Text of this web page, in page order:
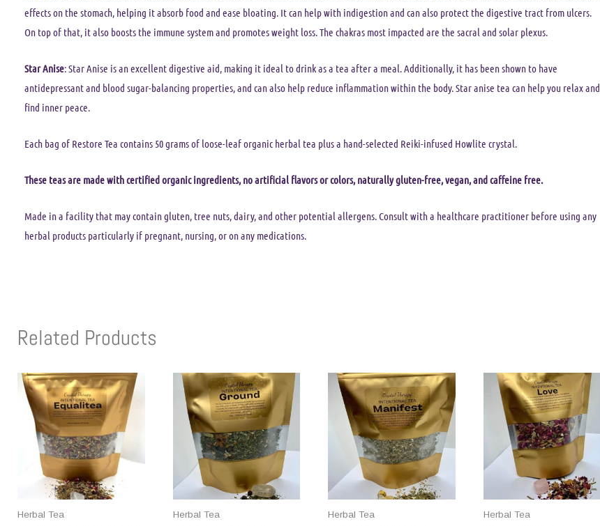
effects on the stomach, helping it absorb food and ease bloating. It can help with indigestion and can also protect the digestive tract from ulcers.
On top of that, it also boosts the immune system and promotes weight loss. The chakras most impacted are the sacral and solar plexus.
Star Anise: Star Anise is an excellent digestive aid, making it ideal to drink as a tea after a meal. Additionally, it has been shown to have
antidepressant and blood sugar-balancing properties, and can also help reduce inflammation within the body. Star anise tea can help you relax and
find inner peace.
Each bag of Restore Tea contains 50 grams of loose-leaf organic herbal tea plus a hand-selected Reiki-infused Howlite crystal.
These teas are made with certified organic ingredients, no artificial flavors or colors, naturally gluten-free, vegan, and caffeine free.
Made in a facility that may contain gluten, tree nuts, dairy, and other potential allergens. Consult with a healthcare practitioner before using any
herbal products particularly if pregnant, nursing, or on any medications.
Related Products
Herbal Tea Herbal Tea Herbal Tea Herbal Tea